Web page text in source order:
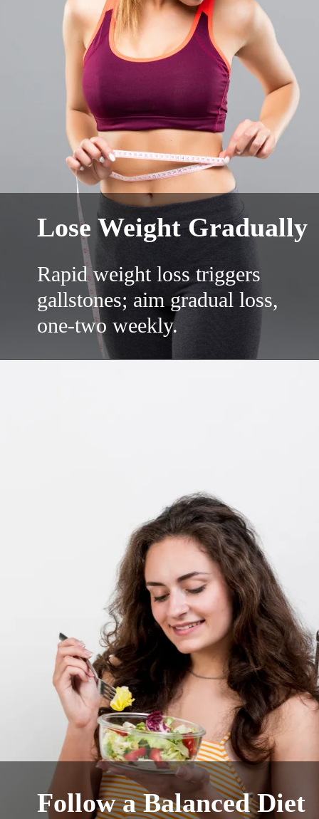
Lose Weight Gradually
Rapid weight loss triggers
gallstones; aim gradual loss,
one-two weekly.
Follow a Balanced Diet